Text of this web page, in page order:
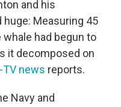
and his
huge: Measuring 45
had begun to
it decomposed on
TV news reports.
Navy and